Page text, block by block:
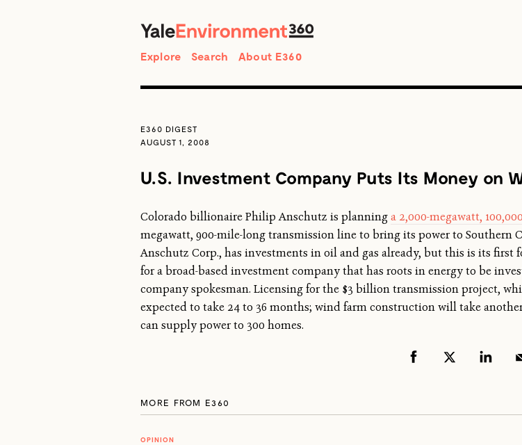
Explore Search About E360
E360 DIGEST
AUGUST 1, 2008
U.S. Investment Company Puts Its Money on
Colorado billionaire Philip Anschutz is planninga 2,000-megawatt,
megawatt, 900-mile-long transmission line to bring its power to Southern
Anschutz Corp., has investments in oil and gas already, but this is its first
for a broad-based investment company that has roots in energy to be
company spokesman. Licensing for the $3 billion transmission project,
expected to take 24 to 36 months; wind farm construction will take
can supply power to 300 homes.
MORE FROM E360
OPINION